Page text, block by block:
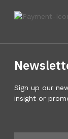
Sign up our
insight or